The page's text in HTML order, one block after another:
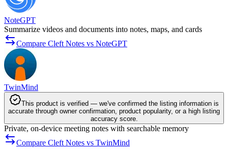
NoteGPT
Summarize videos and documents into notes, maps, and cards
Compare Cleft Notes vs NoteGPT
TwinMind
This product is verified — we've confirmed the listing information is
accurate through owner confirmation, product popularity, or a high listing
accuracy score.
Private, on-device meeting notes with searchable memory
Compare Cleft Notes vs TwinMind